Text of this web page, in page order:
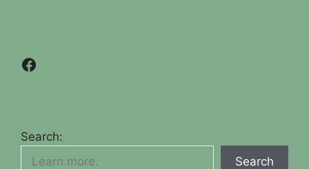
Facebook
Search:
Search